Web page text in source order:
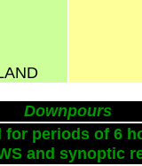
Downpours
for periods of 6
and synoptic